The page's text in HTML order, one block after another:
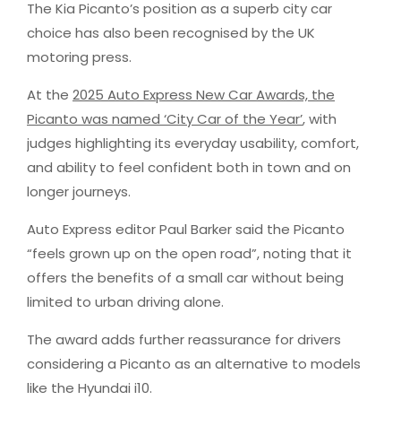
The Kia Picanto’s position as a superb city car
choice has also been recognised by the UK
motoring press.
At the 2025 Auto Express New Car Awards, the
Picanto was named ‘City Car of the Year’, with
judges highlighting its everyday usability, comfort,
and ability to feel confident both in town and on
longer journeys.
Auto Express editor Paul Barker said the Picanto
“feels grown up on the open road”, noting that it
offers the benefits of a small car without being
limited to urban driving alone.
The award adds further reassurance for drivers
considering a Picanto as an alternative to models
like the Hyundai i10.